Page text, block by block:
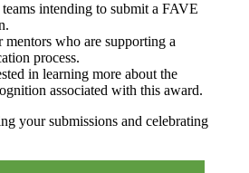
intending to submit a FAVE
mentors who are supporting a
process.
in learning more about the
associated with this award.
your submissions and celebrating